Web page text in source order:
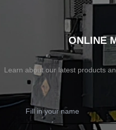
ONLINE
Learn about our latest products